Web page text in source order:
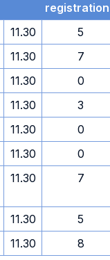
11.30
5
11.30
7
11.30
0
11.30
3
11.30
0
11.30
0
11.30 7
11.30
5
11.30
8